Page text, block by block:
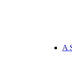
A